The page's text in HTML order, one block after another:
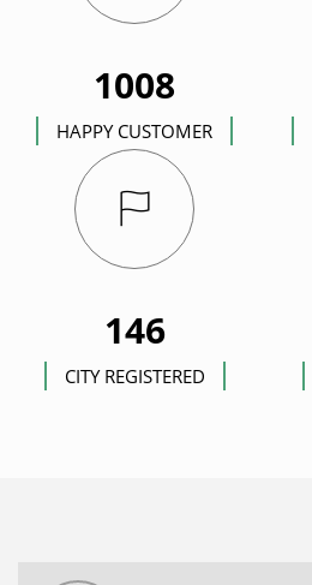
1008
HAPPY CUSTOMER
146
CITY REGISTERED